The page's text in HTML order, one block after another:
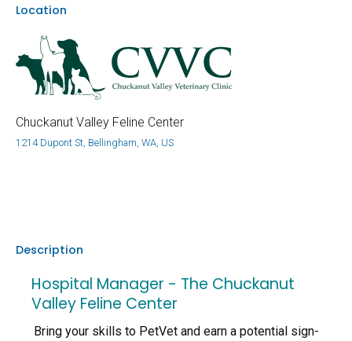
Location
Chuckanut Valley Feline Center
1214 Dupont St, Bellingham, WA, US
Description
Hospital Manager - The Chuckanut
Valley Feline Center
Bring your skills to PetVet and earn a potential sign-